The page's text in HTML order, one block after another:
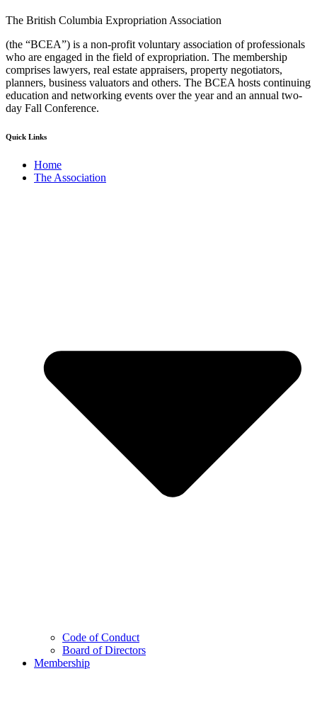
The British Columbia Expropriation Association
(the “BCEA”) is a non-profit voluntary association of professionals
who are engaged in the field of expropriation. The membership
comprises lawyers, real estate appraisers, property negotiators,
planners, business valuators and others. The BCEA hosts continuing
education and networking events over the year and an annual two-
day Fall Conference.
Quick Links
Home
The Association
Code of Conduct
Board of Directors
Membership